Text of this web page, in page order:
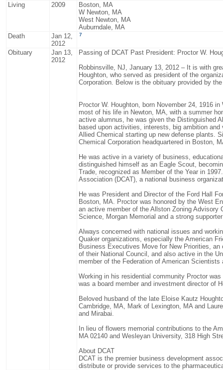
Living 2009
Boston, MA
W Newton, MA
West Newton, MA
Auburndale, MA
Death
Jan 12,
2012
7
Obituary
Jan 13,
2012
Passing of DCAT Past President: Proctor W.
Robbinsville, NJ, January 13, 2012 – It is with
Houghton, who served as president of the
Corporation. Below is the obituary provided by
Proctor W. Houghton, born November 24, 1916
most of his life in Newton, MA, with a summer
active alumnus, he was given the Distinguished
based upon activities, interests, big ambition
Allied Chemical starting up new defense plants.
Chemical Corporation headquartered in Boston,
He was active in a variety of business,
distinguished himself as an Eagle Scout,
Trade, recognized as Member of the Year in
Association (DCAT), a national business
He was President and Director of the Ford Hall
Boston, MA. Proctor was honored by the West
an active member of the Allston Zoning Advisory
Science, Morgan Memorial and a strong
Always concerned with national issues and
Quaker organizations, especially the American
Business Executives Move for New Priorities,
of their National Council, and also active in the
member of the Federation of American
Working in his residential community Proctor
was a board member and investment director of
Beloved husband of the late Eloise Kautz
Cambridge, MA, Mark of Lexington, MA and
and Mirabai.
In lieu of flowers memorial contributions to the
MA 02140 and Wesleyan University, 318 High
About DCAT
DCAT is the premier business development
distribute or provide services to the